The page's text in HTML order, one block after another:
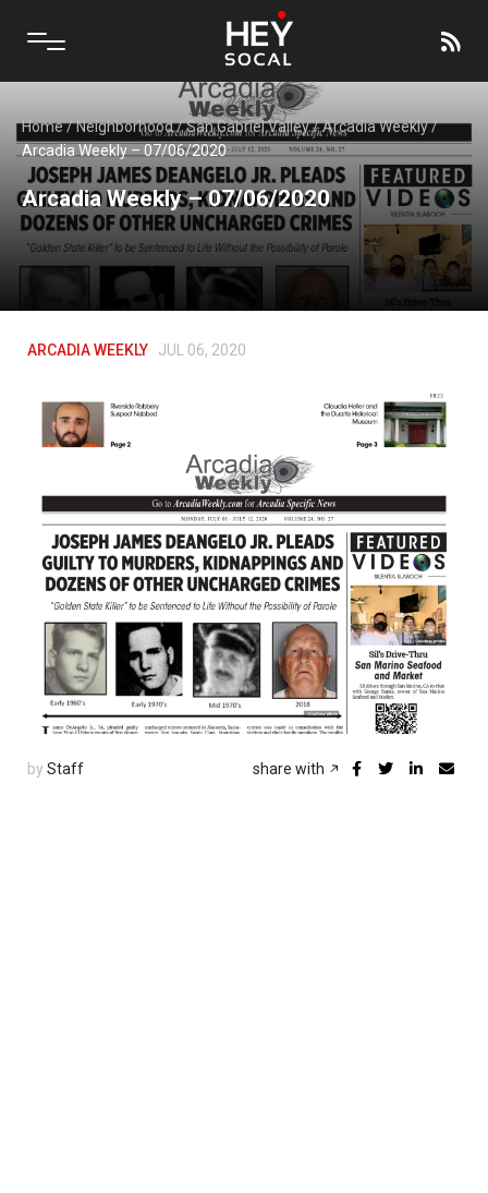
Home/Neighborhood/San Gabriel Valley/Arcadia Weekly/
Arcadia Weekly – 07/06/2020
Arcadia Weekly – 07/06/2020
ARCADIA WEEKLY JUL 06, 2020
by Staff share with